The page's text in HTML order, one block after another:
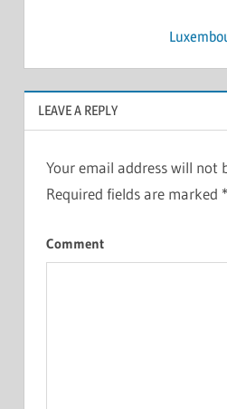
LEAVE A REPLY
Your email address will not
Required fields are marked *
Comment